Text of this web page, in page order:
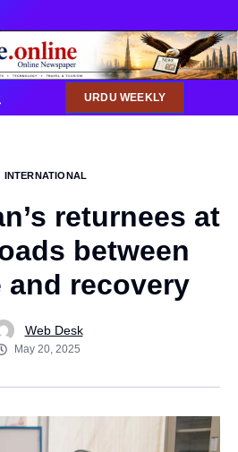
URDU WEEKLY
INTERNATIONAL
returnees at
between
and recovery
Web Desk
May 20, 2025